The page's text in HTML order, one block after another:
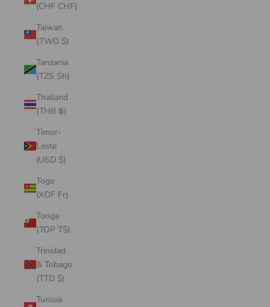
(CHF CHF)
Taiwan
(TWD $)
Tanzania
(TZS Sh)
Thailand
(THB ฿)
Timor-
Leste
(USD $)
Togo
(XOF Fr)
Tonga
(TOP T$)
Trinidad
& Tobago
(TTD $)
Tunisia